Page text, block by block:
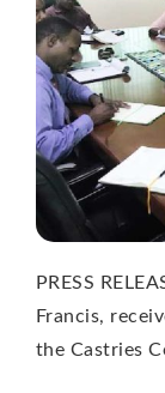
PRESS
Francis,
the Castries